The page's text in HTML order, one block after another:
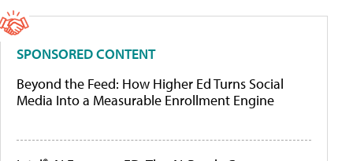
SPONSORED CONTENT
Beyond the Feed: How Higher Ed Turns Social
Media Into a Measurable Enrollment Engine